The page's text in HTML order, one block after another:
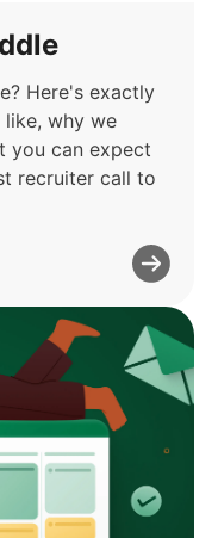
Here's exactly
why we
you can expect
recruiter call to